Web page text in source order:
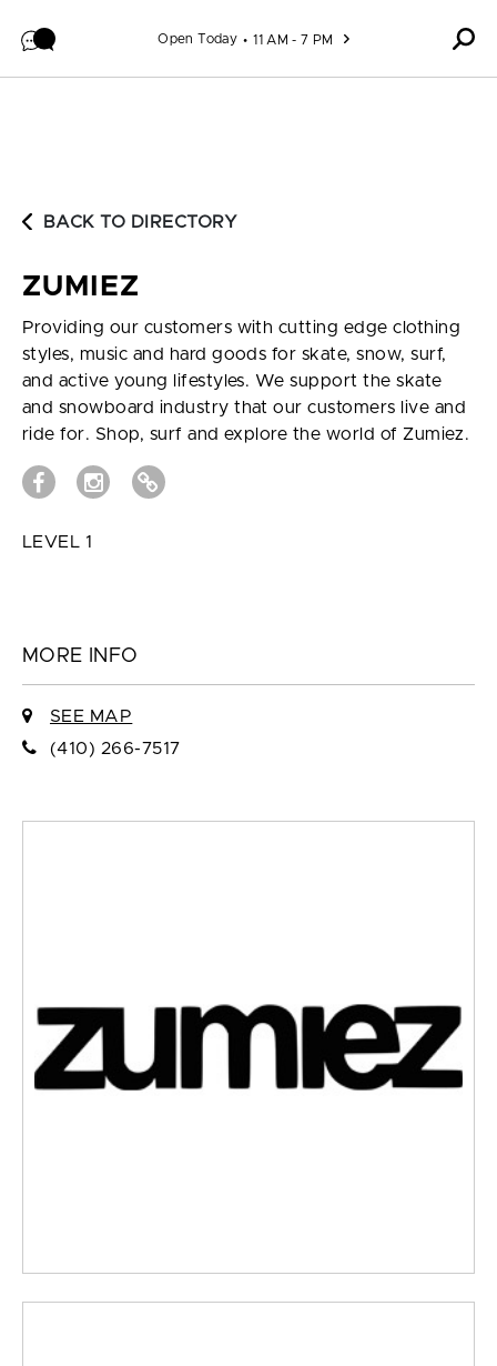
Open Today 11 AM - 7 PM
BACK TO DIRECTORY
ZUMIEZ
Providing our customers with cutting edge clothing
styles, music and hard goods for skate, snow, surf,
and active young lifestyles. We support the skate
and snowboard industry that our customers live and
ride for. Shop, surf and explore the world of Zumiez.
LEVEL 1
MORE INFO
SEE MAP
(410) 266-7517